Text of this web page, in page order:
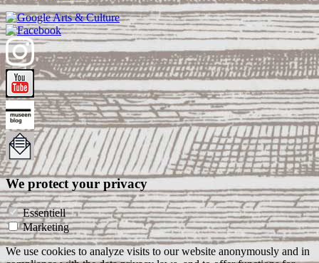
We protect your privacy
Essentiell
Marketing
We use cookies to analyze visits to our website anonymously and in